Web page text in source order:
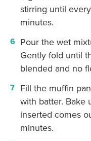
stirring until
minutes.
Pour the wet
Gently fold until
blended and no
Fill the muffin
with batter. Bake
inserted comes
minutes.